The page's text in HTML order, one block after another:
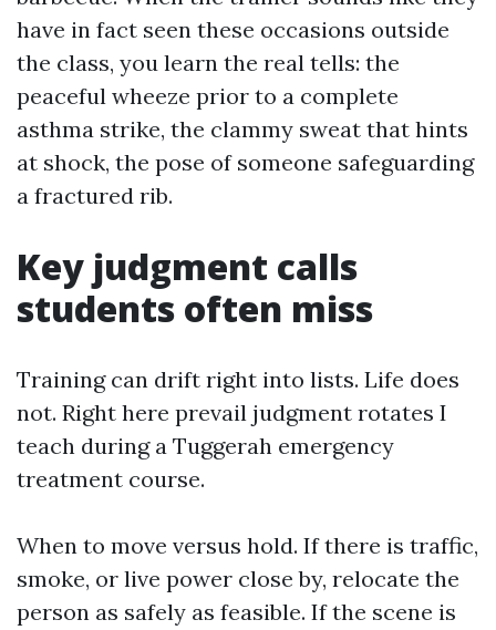
have in fact seen these occasions outside
the class, you learn the real tells: the
peaceful wheeze prior to a complete
asthma strike, the clammy sweat that hints
at shock, the pose of someone safeguarding
a fractured rib.
Key judgment calls
students often miss
Training can drift right into lists. Life does
not. Right here prevail judgment rotates I
teach during a Tuggerah emergency
treatment course.
When to move versus hold. If there is traffic,
smoke, or live power close by, relocate the
person as safely as feasible. If the scene is